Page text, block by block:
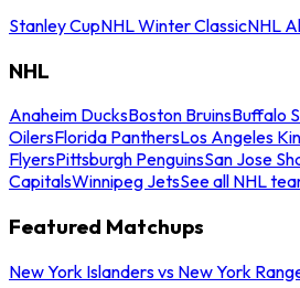
Stanley CupNHL Winter ClassicNHL
NHL
Anaheim DucksBoston BruinsBuffalo
OilersFlorida PanthersLos Angeles
FlyersPittsburgh PenguinsSan Jose
CapitalsWinnipeg JetsSee all NHL
Featured Matchups
New York Islanders vs New York